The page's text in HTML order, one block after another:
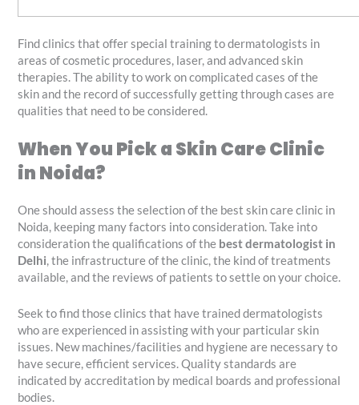
Find clinics that offer special training to dermatologists in
areas of cosmetic procedures, laser, and advanced skin
therapies. The ability to work on complicated cases of the
skin and the record of successfully getting through cases are
qualities that need to be considered.
When You Pick a Skin Care Clinic
in Noida?
One should assess the selection of the best skin care clinic in
Noida, keeping many factors into consideration. Take into
consideration the qualifications of the best dermatologist in
Delhi, the infrastructure of the clinic, the kind of treatments
available, and the reviews of patients to settle on your choice.
Seek to find those clinics that have trained dermatologists
who are experienced in assisting with your particular skin
issues. New machines/facilities and hygiene are necessary to
have secure, efficient services. Quality standards are
indicated by accreditation by medical boards and professional
bodies.